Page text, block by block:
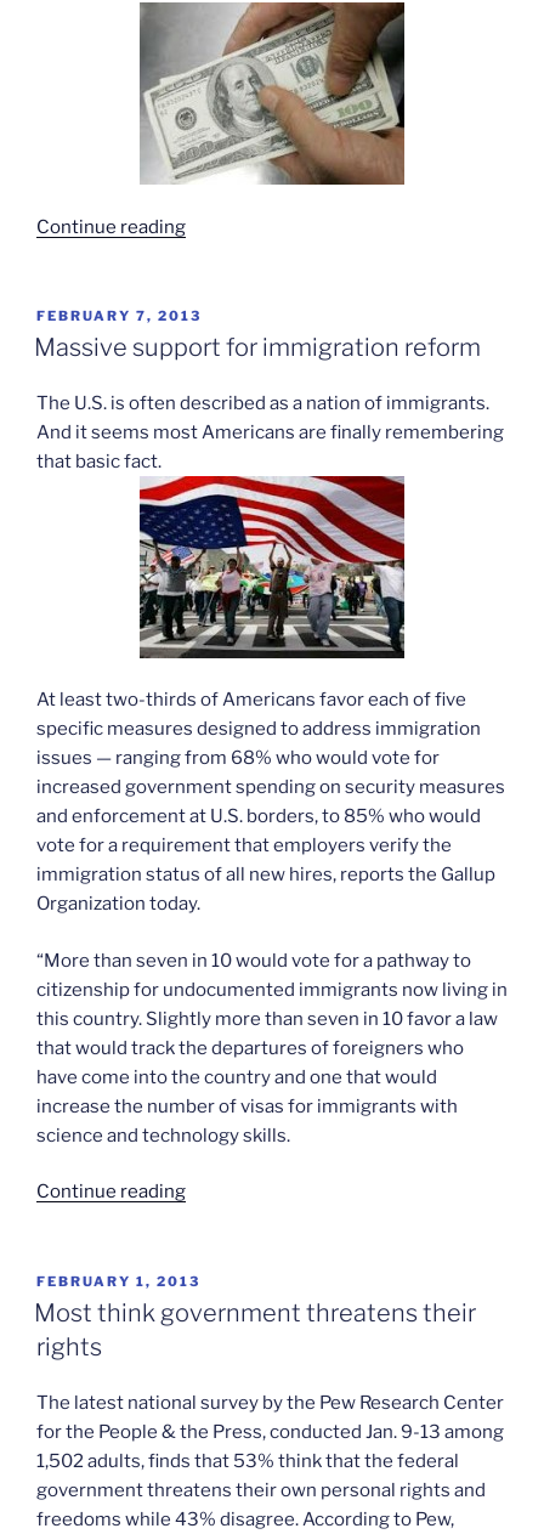
Continue reading“Support
minimum
wage”
POSTED
ON
FEBRUARY 7, 2013
Massive support for immigration reform
The U.S. is often described as a nation of immigrants.
And it seems most Americans are finally remembering
that basic fact.
At least two-thirds of Americans favor each of five
specific measures designed to address immigration
issues — ranging from 68% who would vote for
increased government spending on security measures
and enforcement at U.S. borders, to 85% who would
vote for a requirement that employers verify the
immigration status of all new hires, reports the Gallup
Organization today.
“More than seven in 10 would vote for a pathway to
citizenship for undocumented immigrants now living in
this country. Slightly more than seven in 10 favor a law
that would track the departures of foreigners who
have come into the country and one that would
increase the number of visas for immigrants with
science and technology skills.
Continue reading“Massive
immigration
reform”
POSTED
ON
FEBRUARY 1, 2013
Most think government threatens their
rights
The latest national survey by the Pew Research Center
for the People & the Press, conducted Jan. 9-13 among
1,502 adults, finds that 53% think that the federal
government threatens their own personal rights and
freedoms while 43% disagree. According to Pew,